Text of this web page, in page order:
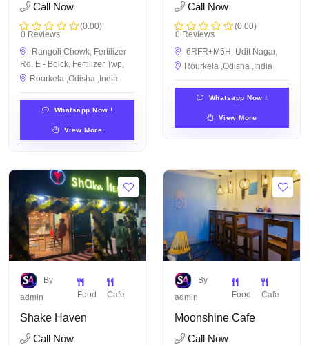
Call Now
(0.00)
0 Reviews
Rangoli Chowk, Fertilizer
Rd, E - Bolck, Fertilizer Twp,
Rourkela ,Odisha ,India
Whatsapp Now !
View More
Call Now
(0.00)
0 Reviews
6RFR+M5H, Udit Nagar,
Rourkela ,Odisha ,India
Whatsapp Now !
View More
By
admin
Food Cafe
Shake Haven
Call Now
By
admin
Food Cafe
Moonshine Cafe
Call Now